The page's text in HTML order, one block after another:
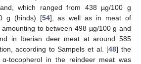
which ranged from 438 µg/100 g
g (hinds) [54], as well as in meat of
to between 498 µg/100 g and
in Iberian deer meat at around 585
according to Sampels et al. [48] the
tocopherol in the reindeer meat was